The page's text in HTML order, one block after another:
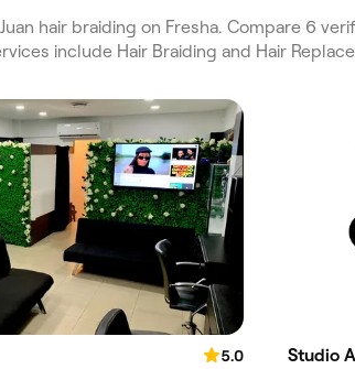
hair braiding on Fresha. Compare 6
include Hair Braiding and Hair
5.0
Studio